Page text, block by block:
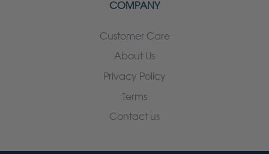
COMPANY
Customer Care
About Us
Privacy Policy
Terms
Contact us